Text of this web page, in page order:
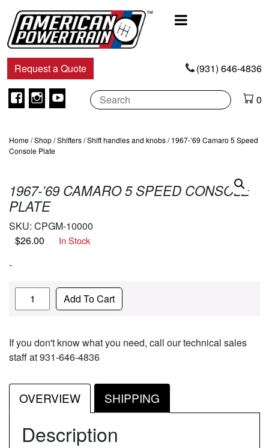
Navigation
Request a Quote (931) 646-4836
Facebook
Instagram
Youtube 0
Home/Shop/Shifters/Shift handles and knobs/ 1967-’69 Camaro 5 Speed
Console Plate
1967-’69 CAMARO 5 SPEED CONSOLE
PLATE
SKU: CPGM-10000
$26.00 In Stock
-
Quantity Add To Cart
If you don't know what you need, call our technical sales
staff at 931-646-4836
OVERVIEW SHIPPING
Description